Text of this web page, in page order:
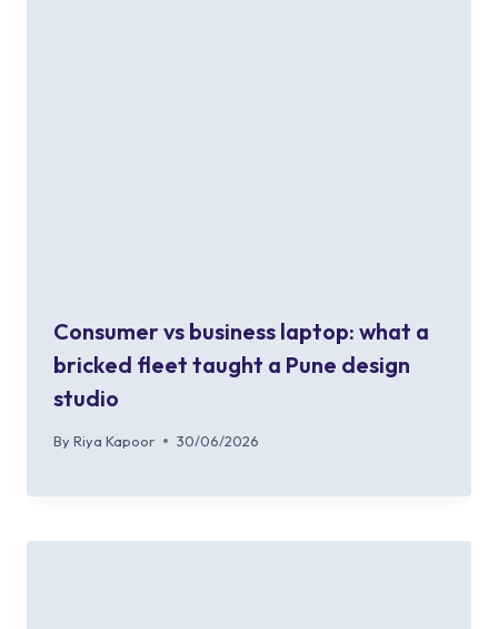
Consumer vs business laptop: what a
bricked fleet taught a Pune design
studio
By Riya Kapoor 30/06/2026